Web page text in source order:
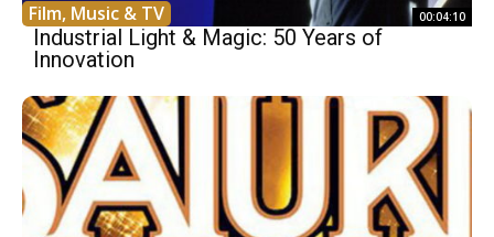
Film, Music & TV 00:04:10
Industrial Light & Magic: 50 Years of
Innovation